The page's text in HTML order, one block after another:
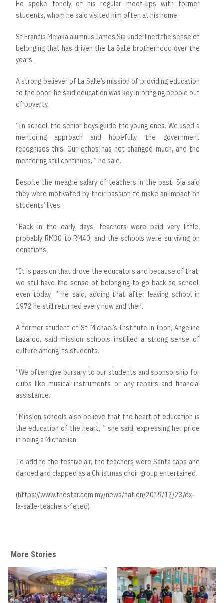
He spoke fondly of his regular meet-ups with former
students, whom he said visited him often at his home.
St Francis Melaka alumnus James Sia underlined the sense of
belonging that has driven the La Salle brotherhood over the
years.
A strong believer of La Salle’s mission of providing education
to the poor, he said education was key in bringing people out
of poverty.
“In school, the senior boys guide the young ones. We used a
mentoring approach and hopefully, the government
recognises this. Our ethos has not changed much, and the
mentoring still continues, ” he said.
Despite the meagre salary of teachers in the past, Sia said
they were motivated by their passion to make an impact on
students’ lives.
“Back in the early days, teachers were paid very little,
probably RM30 to RM40, and the schools were surviving on
donations.
“It is passion that drove the educators and because of that,
we still have the sense of belonging to go back to school,
even today, ” he said, adding that after leaving school in
1972 he still returned every now and then.
A former student of St Michael’s Institute in Ipoh, Angeline
Lazaroo, said mission schools instilled a strong sense of
culture among its students.
“We often give bursary to our students and sponsorship for
clubs like musical instruments or any repairs and financial
assistance.
“Mission schools also believe that the heart of education is
the education of the heart, ” she said, expressing her pride
in being a Michaelian.
To add to the festive air, the teachers wore Santa caps and
danced and clapped as a Christmas choir group entertained.
(https://www.thestar.com.my/news/nation/2019/12/23/ex-
la-salle-teachers-feted)
More Stories